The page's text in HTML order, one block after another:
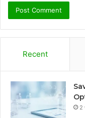
Recent
2